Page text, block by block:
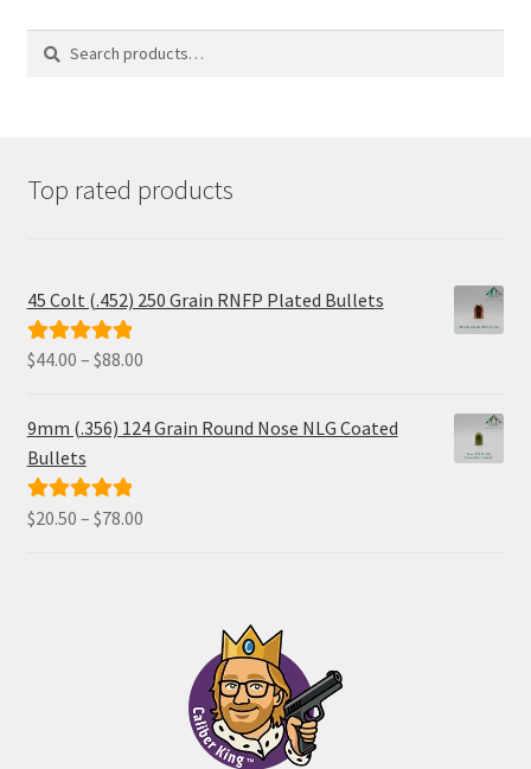
for:
Search
Top rated products
45 Colt (.452) 250 Grain RNFP Plated Bullets
Rated5.00
$44.00 – $88.00Price
$44.00
9mm (.356) 124 Grain Round Nose NLG Coated
Bullets
Rated5.00
$20.50 – $78.00Price